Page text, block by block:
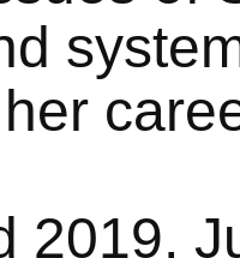
2019,